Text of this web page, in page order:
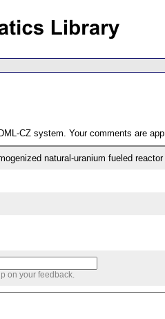
CZ system. Your comments are
natural-uranium fueled
on your feedback.